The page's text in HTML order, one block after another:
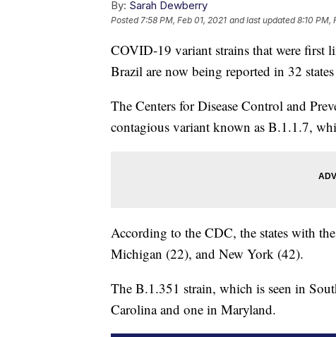
By: Sarah Dewberry
Posted7:58 PM, Feb 01, 2021 and last updated 8:10 PM,
COVID-19 variant strains that were
Brazil are now being reported in 32
The Centers for Disease Control and
contagious variant known as B.1.1.7,
According to the CDC, the states with
Michigan (22), and New York (42).
The B.1.351 strain, which is seen in
Carolina and one in Maryland.